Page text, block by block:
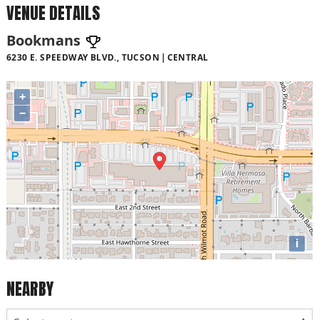
VENUE DETAILS
Bookmans
6230 E. SPEEDWAY BLVD., TUCSON CENTRAL
+
−
i
NEARBY